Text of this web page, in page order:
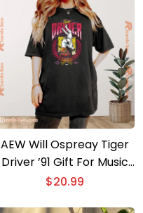
AEW Will Ospreay Tiger
Driver ’91 Gift For Music
Fan, Classic Men Shirt,
$20.99